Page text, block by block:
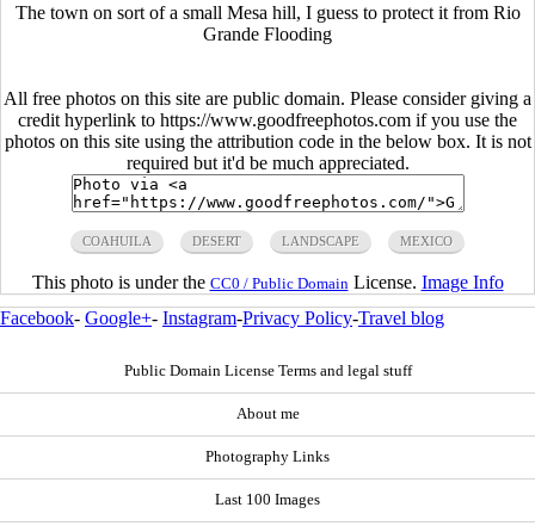
The town on sort of a small Mesa hill, I guess to protect it from Rio
Grande Flooding
All free photos on this site are public domain. Please consider giving a
credit hyperlink to https://www.goodfreephotos.com if you use the
photos on this site using the attribution code in the below box. It is not
required but it'd be much appreciated.
COAHUILA DESERT LANDSCAPE MEXICO
This photo is under the CC0 / Public Domain License. Image Info
Facebook- Google+- Instagram-Privacy Policy-Travel blog
Public Domain License Terms and legal stuff
About me
Photography Links
Last 100 Images